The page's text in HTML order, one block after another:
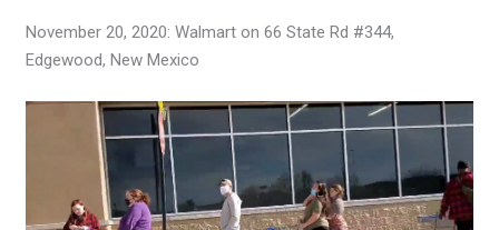
November 20, 2020: Walmart on 66 State Rd #344,
Edgewood, New Mexico